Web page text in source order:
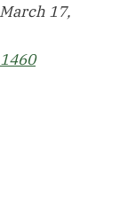
17,